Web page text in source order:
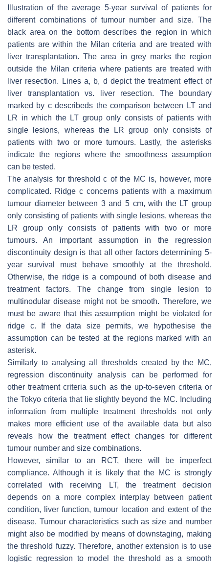
Illustration of the average 5-year survival of patients for
different combinations of tumour number and size. The
black area on the bottom describes the region in which
patients are within the Milan criteria and are treated with
liver transplantation. The area in grey marks the region
outside the Milan criteria where patients are treated with
liver resection. Lines a, b, d depict the treatment effect of
liver transplantation vs. liver resection. The boundary
marked by cdescribeds the comparison between LT and
LR in which the LT group only consists of patients with
single lesions, whereas the LR group only consists of
patients with two or more tumours. Lastly, the asterisks
indicate the regions where the smoothness assumption
can be tested.
The analysis for thresholdc of the MC is, however, more
complicated. Ridge c concerns patients with a maximum
tumour diameter between 3 and 5 cm, with the LT group
only consisting of patients with single lesions, whereas the
LR group only consists of patients with two or more
tumours. An important assumption in the regression
discontinuity design is that all other factors determining 5-
year survival must behave smoothly at the threshold.
Otherwise, the ridge is a compound of both disease and
treatment factors. The change from single lesion to
multinodular disease might not be smooth. Therefore, we
must be aware that this assumption might be violated for
ridge c. If the data size permits, we hypothesise the
assumption can be tested at the regions marked with an
asterisk.
Similarly to analysing all thresholds created by the MC,
regression discontinuity analysis can be performed for
other treatment criteria such as the up-to-seven criteria or
the Tokyo criteria that lie slightly beyond the MC. Including
information from multiple treatment thresholds not only
makes more efficient use of the available data but also
reveals how the treatment effect changes for different
tumour number and size combinations.
However, similar to an RCT, there will be imperfect
compliance. Although it is likely that the MC is strongly
correlated with receiving LT, the treatment decision
depends on a more complex interplay between patient
condition, liver function, tumour location and extent of the
disease. Tumour characteristics such as size and number
might also be modified by means of downstaging, making
the threshold fuzzy. Therefore, another extension is to use
logistic regression to model the threshold as a smooth